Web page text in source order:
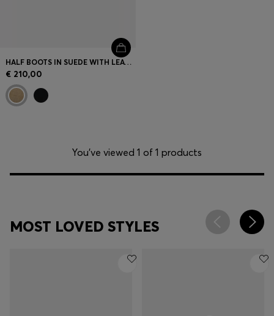
HALF BOOTS IN SUEDE WITH LEATHER TRIMS
€ 210,00
You’ve viewed 1 of 1 products
MOST LOVED STYLES